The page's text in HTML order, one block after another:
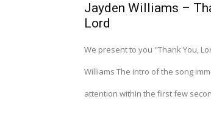
Jayden Williams –
Lord
We present to you "Thank You,
Williams The intro of the song
attention within the first few